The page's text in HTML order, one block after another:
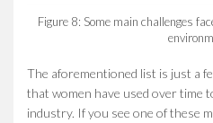
Figure 8: Some main challenges
The aforementioned list is just a
that women have used over time
industry. If you see one of these